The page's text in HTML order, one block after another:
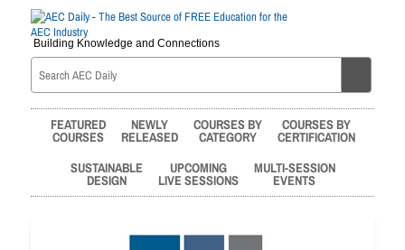
Building Knowledge and Connections
FEATURED
COURSES
NEWLY
RELEASED
COURSES BY
CATEGORY
COURSES BY
CERTIFICATION
SUSTAINABLE
DESIGN
UPCOMING
LIVE SESSIONS
MULTI-SESSION
EVENTS